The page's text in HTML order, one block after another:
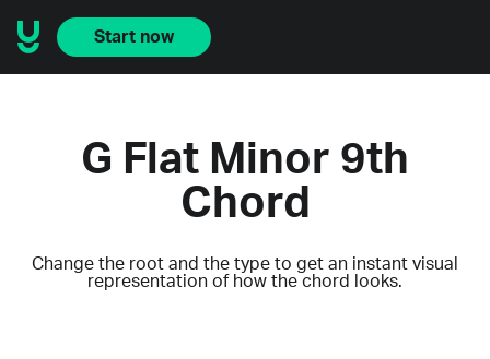
Start now
G Flat Minor 9th
Chord
Change the root and the type to get an instant visual
representation of how the chord looks.